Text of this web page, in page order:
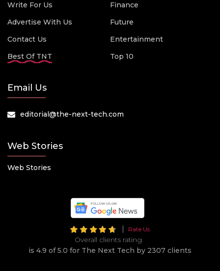
Write For Us
Advertise With Us
Contact Us
Best Of TNT
Finance
Future
Entertainment
Top 10
Email Us
editorial@the-next-tech.com
Web Stories
Web Stories
Rate Us
Overall clients rating
is 4.9 of 5.0 for The Next Tech by 2307 clients